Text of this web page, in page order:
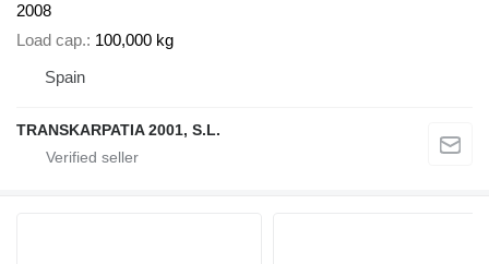
2008
Load cap. 100,000 kg
Spain
TRANSKARPATIA 2001, S.L.